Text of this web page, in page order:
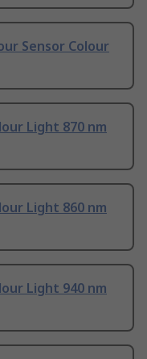
Sensor Colour
Light 870 nm
Light 860 nm
Light 940 nm